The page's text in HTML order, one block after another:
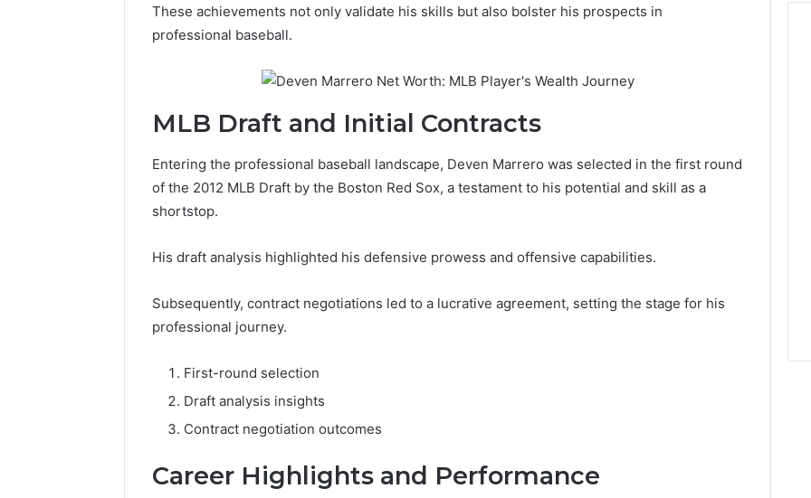
These achievements not only validate his skills but also bolster his prospects in
professional baseball.
MLB Draft and Initial Contracts
Entering the professional baseball landscape, Deven Marrero was selected in the first round
of the 2012 MLB Draft by the Boston Red Sox, a testament to his potential and skill as a
shortstop.
His draft analysis highlighted his defensive prowess and offensive capabilities.
Subsequently, contract negotiations led to a lucrative agreement, setting the stage for his
professional journey.
First-round selection
Draft analysis insights
Contract negotiation outcomes
Career Highlights and Performance